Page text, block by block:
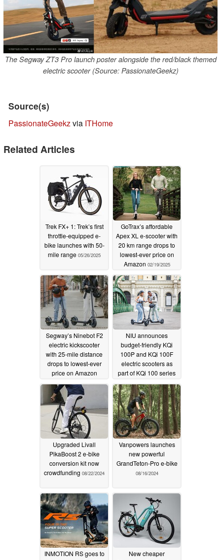
The Segway ZT3 Pro launch poster alongside the red/black themed
electric scooter (Source: PassionateGeekz)
Source(s)
PassionateGeekzvia ITHome
Related Articles
Trek FX+ 1: Trek’s first
throttle-equipped e-
bike launches with 50-
mile range 05/26/2025
GoTrax’s affordable
Apex XL e-scooter with
20 km range drops to
lowest-ever price on
Amazon 02/19/2025
Segway’s Ninebot F2
electric kickscooter
with 25-mile distance
drops to lowest-ever
price on Amazon
01/14/2025
NIU announces
budget-friendly KQi
100P and KQi 100F
electric scooters as
part of KQi 100 series
09/06/2024
Upgraded Livall
PikaBoost 2 e-bike
conversion kit now
crowdfunding 08/22/2024
Vanpowers launches
new powerful
GrandTeton-Pro e-bike
08/16/2024
INMOTION RS goes to
New cheaper